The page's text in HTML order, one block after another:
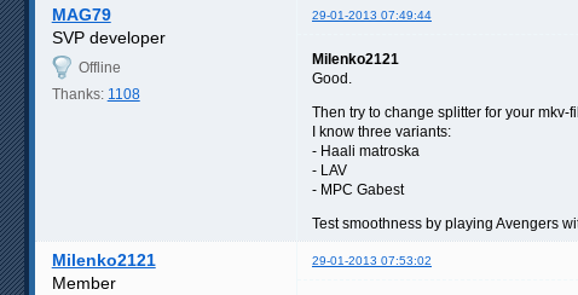
MAG79 29-01-2013 07:49:44
SVP developer
Offline
Thanks: 1108
Milenko2121
Good.
Then try to change splitter for your mkv-
I know three variants:
- Haali matroska
- LAV
- MPC Gabest
Test smoothness by playing Avengers
Milenko2121 29-01-2013 07:53:02
Member